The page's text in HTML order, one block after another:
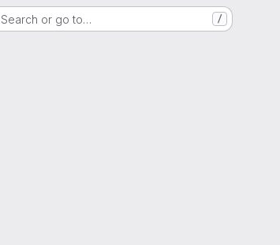
Search or go to… /